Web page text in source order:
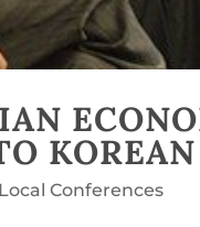
Local Conferences